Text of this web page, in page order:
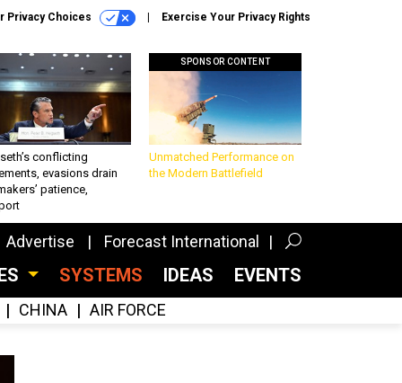
Privacy Choices Exercise Your Privacy Rights
conflicting
evasions drain
patience,
SPONSOR CONTENT
Unmatched Performance on
the Modern Battlefield
Advertise Forecast International
SYSTEMS IDEAS EVENTS
CHINA AIR FORCE